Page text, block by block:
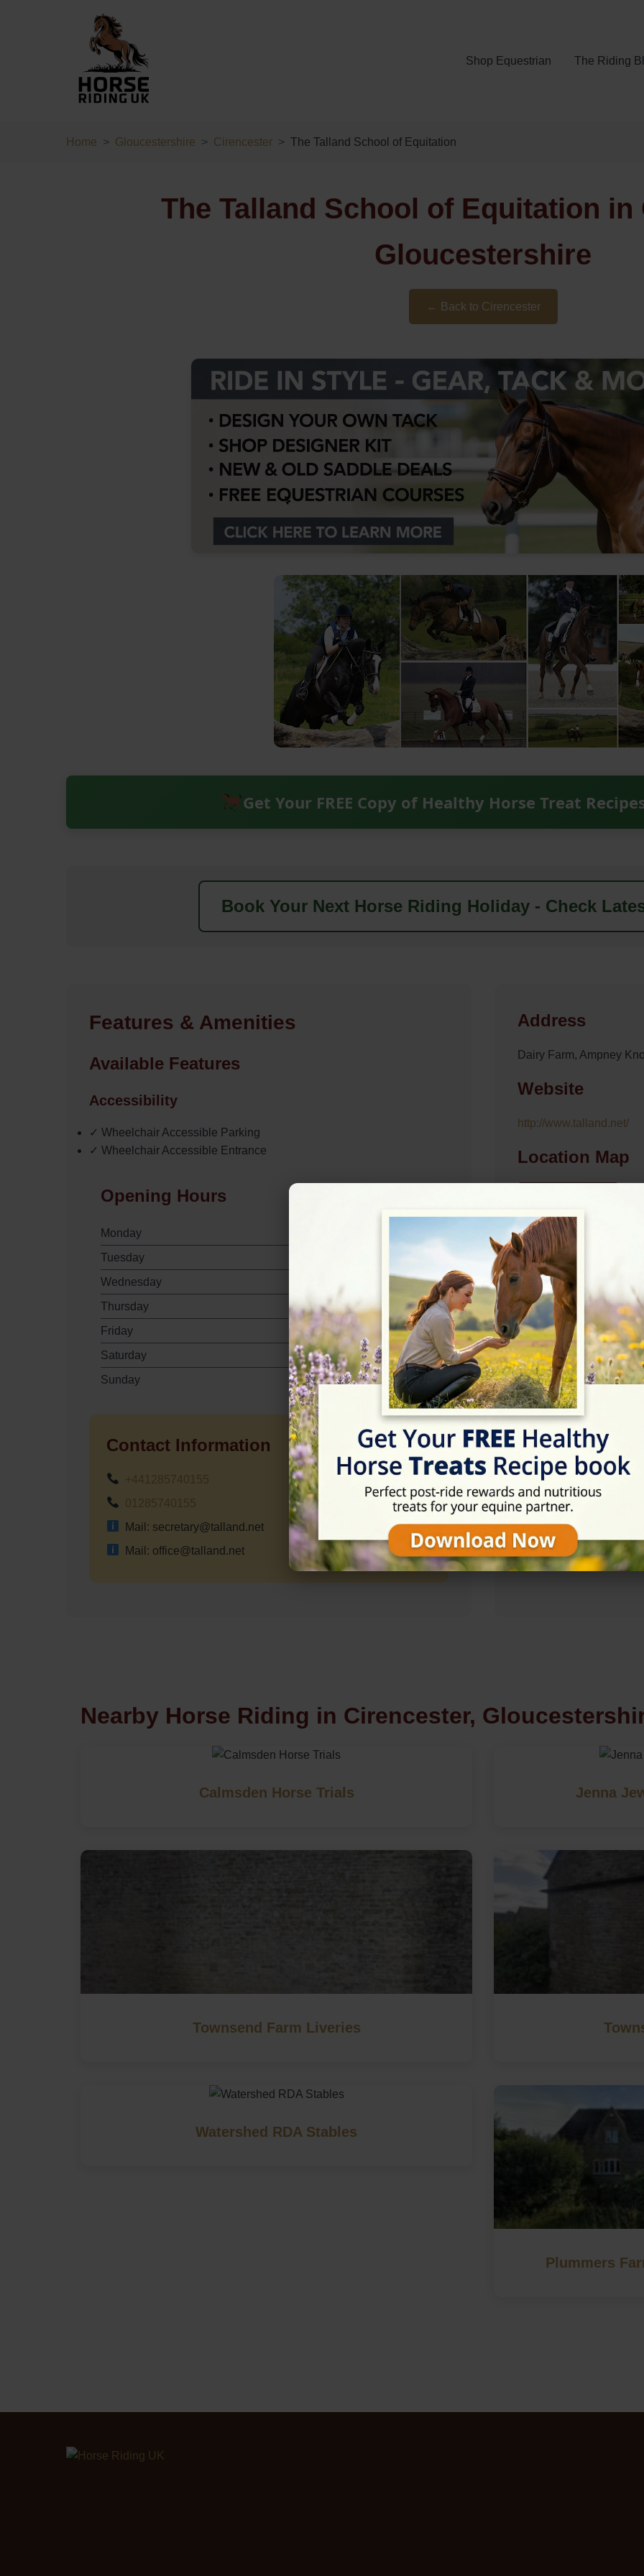
Shop Equestrian The Riding
Home Gloucestershire Cirencester The Talland School of Equitation
The Talland School of Equitation in
Gloucestershire
← Back to Cirencester
Get Your FREE Copy of Healthy Horse Treat
Book Your Next Horse Riding Holiday - Check
Features & Amenities
Available Features
Accessibility
✓ Wheelchair Accessible Parking
✓ Wheelchair Accessible Entrance
Opening Hours
Monday
Tuesday
Wednesday
09:00 - 18:00
Thursday
09:00 - 18:00
Friday
09:00 - 18:00
Saturday
09:00 - 18:00
Sunday
09:00 - 18:00
Contact Information
Mail: secretary@talland.net
Mail: office@talland.net
Address
Dairy Farm, Ampney
Website
http://www.talland.net/
Location Map
Rating
★★★★☆4.8/5 (166
Nearby Horse Riding in Cirencester,
Calmsden Horse Trials Jenna
Townsend Farm Liveries
Watershed RDA Stables
Plummers